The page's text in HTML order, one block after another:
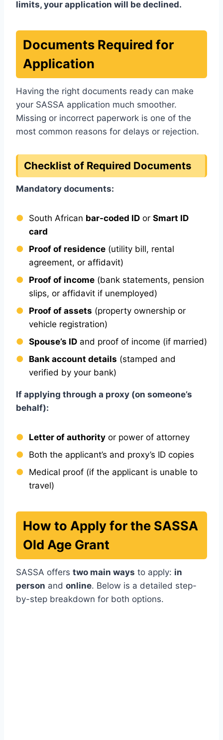
limits, your application will be declined.
Documents Required for
Application
Having the right documents ready can make
your SASSA application much smoother.
Missing or incorrect paperwork is one of the
most common reasons for delays or rejection.
Checklist of Required Documents
Mandatory documents:
South African bar-coded IDor Smart ID
card
Proof of residence(utility bill, rental
agreement, or affidavit)
Proof of income(bank statements, pension
slips, or affidavit if unemployed)
Proof of assets (property ownership or
vehicle registration)
Spouse’s IDand proof of income (if married)
Bank account details (stamped and
verified by your bank)
If applying through a proxy (on someone’s
behalf):
Letter of authorityor power of attorney
Both the applicant’s and proxy’s ID copies
Medical proof (if the applicant is unable to
travel)
How to Apply for the SASSA
Old Age Grant
SASSA offers two main ways to apply: in
person and online. Below is a detailed step-
by-step breakdown for both options.